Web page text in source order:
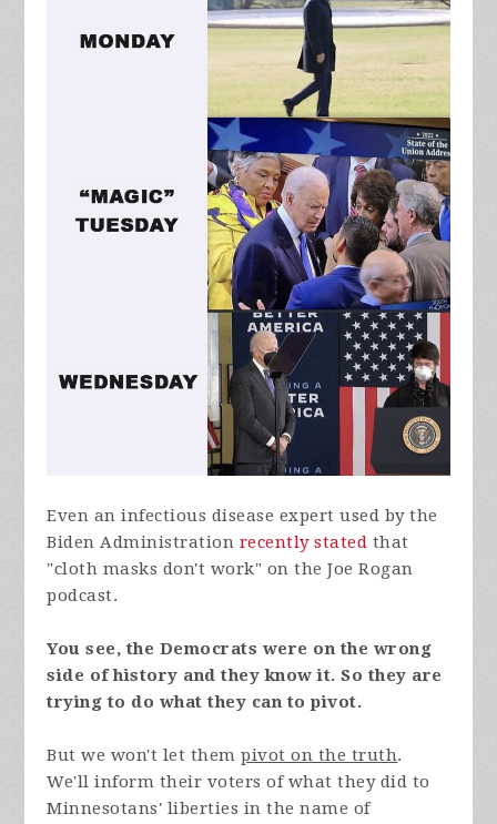
Even an infectious disease expert used by the
Biden Administration recently stated that
"cloth masks don't work" on the Joe Rogan
podcast.
You see, the Democrats were on the wrong
side of history and they know it. So they are
trying to do what they can to pivot.
But we won't let thempivot on the truth.
We'll inform their voters of what they did to
Minnesotans' liberties in the name of